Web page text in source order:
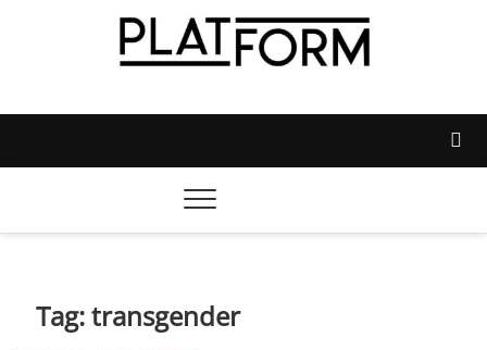
Platform Magazine
MAGAZINE
Tag:transgender